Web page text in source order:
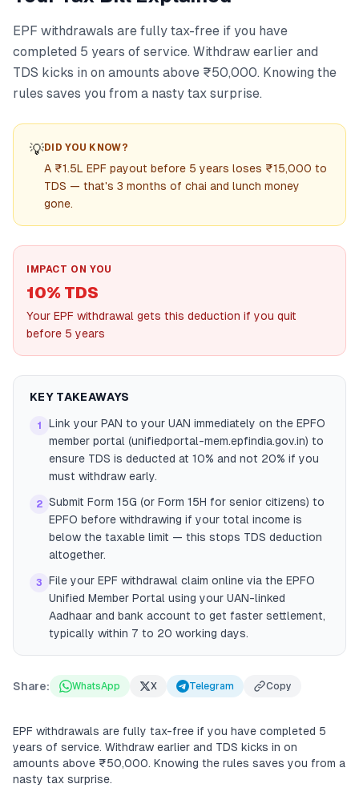
EPF withdrawals are fully tax-free if you have
completed 5 years of service. Withdraw earlier and
TDS kicks in on amounts above ₹50,000. Knowing the
rules saves you from a nasty tax surprise.
💡DID YOU KNOW?
A ₹1.5L EPF payout before 5 years loses ₹15,000 to
TDS — that's 3 months of chai and lunch money
gone.
IMPACT ON YOU
10% TDS
Your EPF withdrawal gets this deduction if you quit
before 5 years
KEY TAKEAWAYS
1
Link your PAN to your UAN immediately on the EPFO
member portal (unifiedportal-mem.epfindia.gov.in) to
ensure TDS is deducted at 10% and not 20% if you
must withdraw early.
2 Submit Form 15G (or Form 15H for senior citizens) to
EPFO before withdrawing if your total income is
below the taxable limit — this stops TDS deduction
altogether.
3
File your EPF withdrawal claim online via the EPFO
Unified Member Portal using your UAN-linked
Aadhaar and bank account to get faster settlement,
typically within 7 to 20 working days.
Share: WhatsApp X Telegram Copy
EPF withdrawals are fully tax-free if you have completed 5
years of service. Withdraw earlier and TDS kicks in on
amounts above ₹50,000. Knowing the rules saves you from a
nasty tax surprise.